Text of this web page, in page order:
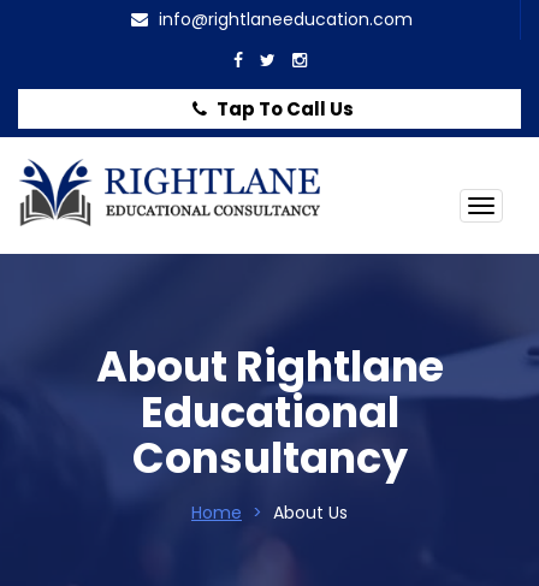
info@rightlaneeducation.com
Tap To Call Us
About Rightlane
Educational
Consultancy
Home > About Us